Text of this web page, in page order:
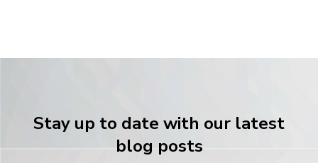
Stay up to date with our latest
blog posts